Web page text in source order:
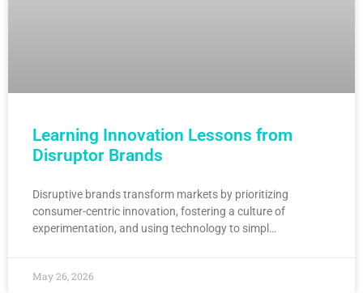
Learning Innovation Lessons from
Disruptor Brands
Disruptive brands transform markets by prioritizing
consumer-centric innovation, fostering a culture of
experimentation, and using technology to simpl…
May 26, 2026